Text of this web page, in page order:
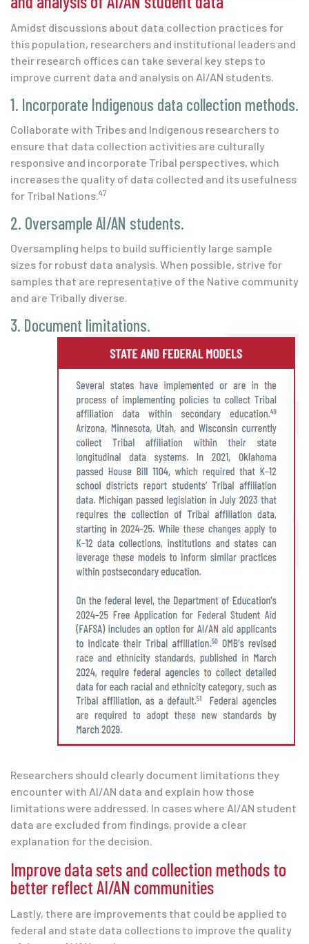
Amidst discussions about data collection practices for
this population, researchers and institutional leaders and
their research offices can take several key steps to
improve current data and analysis on AI/AN students.
1. Incorporate Indigenous data collection methods.
Collaborate with Tribes and Indigenous researchers to
ensure that data collection activities are culturally
responsive and incorporate Tribal perspectives, which
increases the quality of data collected and its usefulness
for Tribal Nations. 47
2. Oversample AI/AN students.
Oversampling helps to build sufficiently large sample
sizes for robust data analysis. When possible, strive for
samples that are representative of the Native community
and are Tribally diverse.
3. Document limitations.
Researchers should clearly document limitations they
encounter with AI/AN data and explain how those
limitations were addressed. In cases where AI/AN student
data are excluded from findings, provide a clear
explanation for the decision.
Improve data sets and collection methods to
better reflect AI/AN communities
Lastly, there are improvements that could be applied to
federal and state data collections to improve the quality